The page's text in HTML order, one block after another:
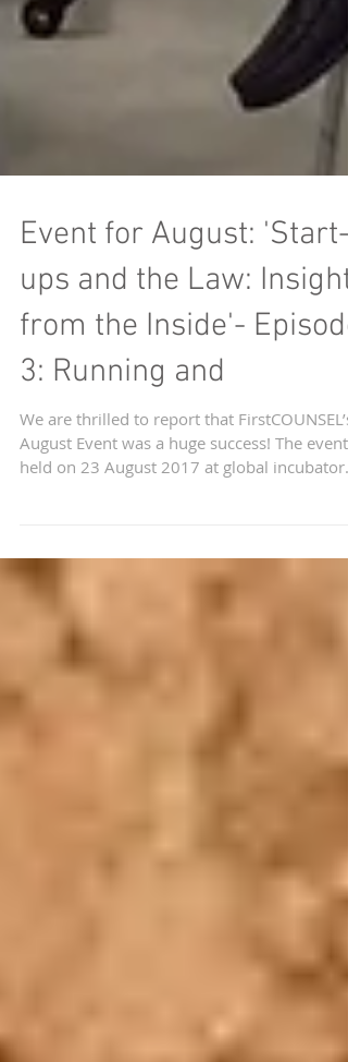
Event for August: 'Start-
ups and the Law: Insights
from the Inside'- Episode
3: Running and
We are thrilled to report that FirstCOUNSEL’s